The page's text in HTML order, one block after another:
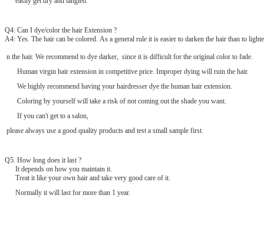
Q4: Can I dye/color the hair Extension ?
A4: Yes. The hair can be colored. As a general rule it is easier to darken the hair than to lighte
n the hair. We recommend to dye darker, since it is difficult for the original color to fade.
Human virgin hair extension in competitive price. Improper dying will ruin the hair.
We highly recommend having your hairdresser dye the human hair extension.
Coloring by yourself will take a risk of not coming out the shade you want.
If you can't get to a salon,
please always use a good quality products and test a small sample first.
Q5. How long does it last ?
It depends on how you maintain it.
Treat it like your own hair and take very good care of it.
Normally it will last for more than 1 year.